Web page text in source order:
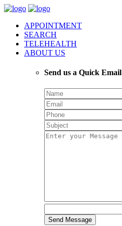
APPOINTMENT
SEARCH
TELEHEALTH
ABOUT US
Send us a Quick Email
Send Message